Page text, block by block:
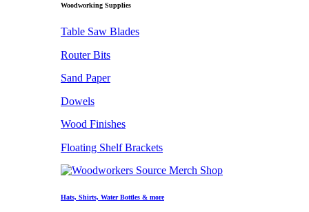
Woodworking Supplies
Table Saw Blades
Router Bits
Sand Paper
Dowels
Wood Finishes
Floating Shelf Brackets
Hats, Shirts, Water Bottles & more